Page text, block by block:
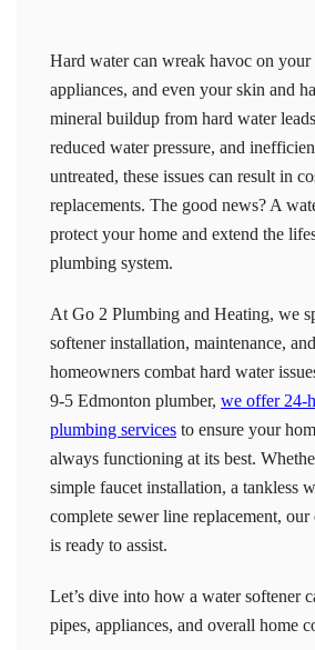
Hard water can wreak havoc on your
appliances, and even your skin and
mineral buildup from hard water
reduced water pressure, and
untreated, these issues can result in
replacements. The good news? A
protect your home and extend the
plumbing system.
At Go 2 Plumbing and Heating, we
softener installation, maintenance,
homeowners combat hard water
9-5 Edmonton plumber, we offer 24-
plumbing services to ensure your
always functioning at its best.
simple faucet installation, a tankless
complete sewer line replacement, our
is ready to assist.
Let’s dive into how a water softener
pipes, appliances, and overall home